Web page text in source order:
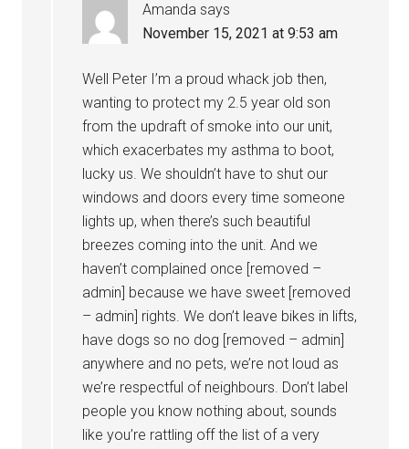
Amanda says
November 15, 2021 at 9:53 am
Well Peter I’m a proud whack job then,
wanting to protect my 2.5 year old son
from the updraft of smoke into our unit,
which exacerbates my asthma to boot,
lucky us. We shouldn’t have to shut our
windows and doors every time someone
lights up, when there’s such beautiful
breezes coming into the unit. And we
haven’t complained once [removed –
admin] because we have sweet [removed
– admin] rights. We don’t leave bikes in lifts,
have dogs so no dog [removed – admin]
anywhere and no pets, we’re not loud as
we’re respectful of neighbours. Don’t label
people you know nothing about, sounds
like you’re rattling off the list of a very